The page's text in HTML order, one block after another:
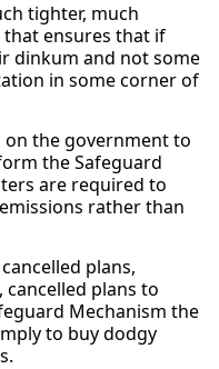
tighter, much
ensures that if
dinkum and not some
in some corner of
on the government to
the Safeguard
are required to
rather than
plans,
plans to
Mechanism the
to buy dodgy